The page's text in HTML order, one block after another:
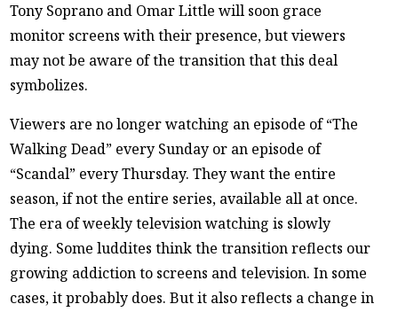
Tony Soprano and Omar Little will soon grace
monitor screens with their presence, but viewers
may not be aware of the transition that this deal
symbolizes.
Viewers are no longer watching an episode of “The
Walking Dead” every Sunday or an episode of
“Scandal” every Thursday. They want the entire
season, if not the entire series, available all at once.
The era of weekly television watching is slowly
dying. Some luddites think the transition reflects our
growing addiction to screens and television. In some
cases, it probably does. But it also reflects a change in